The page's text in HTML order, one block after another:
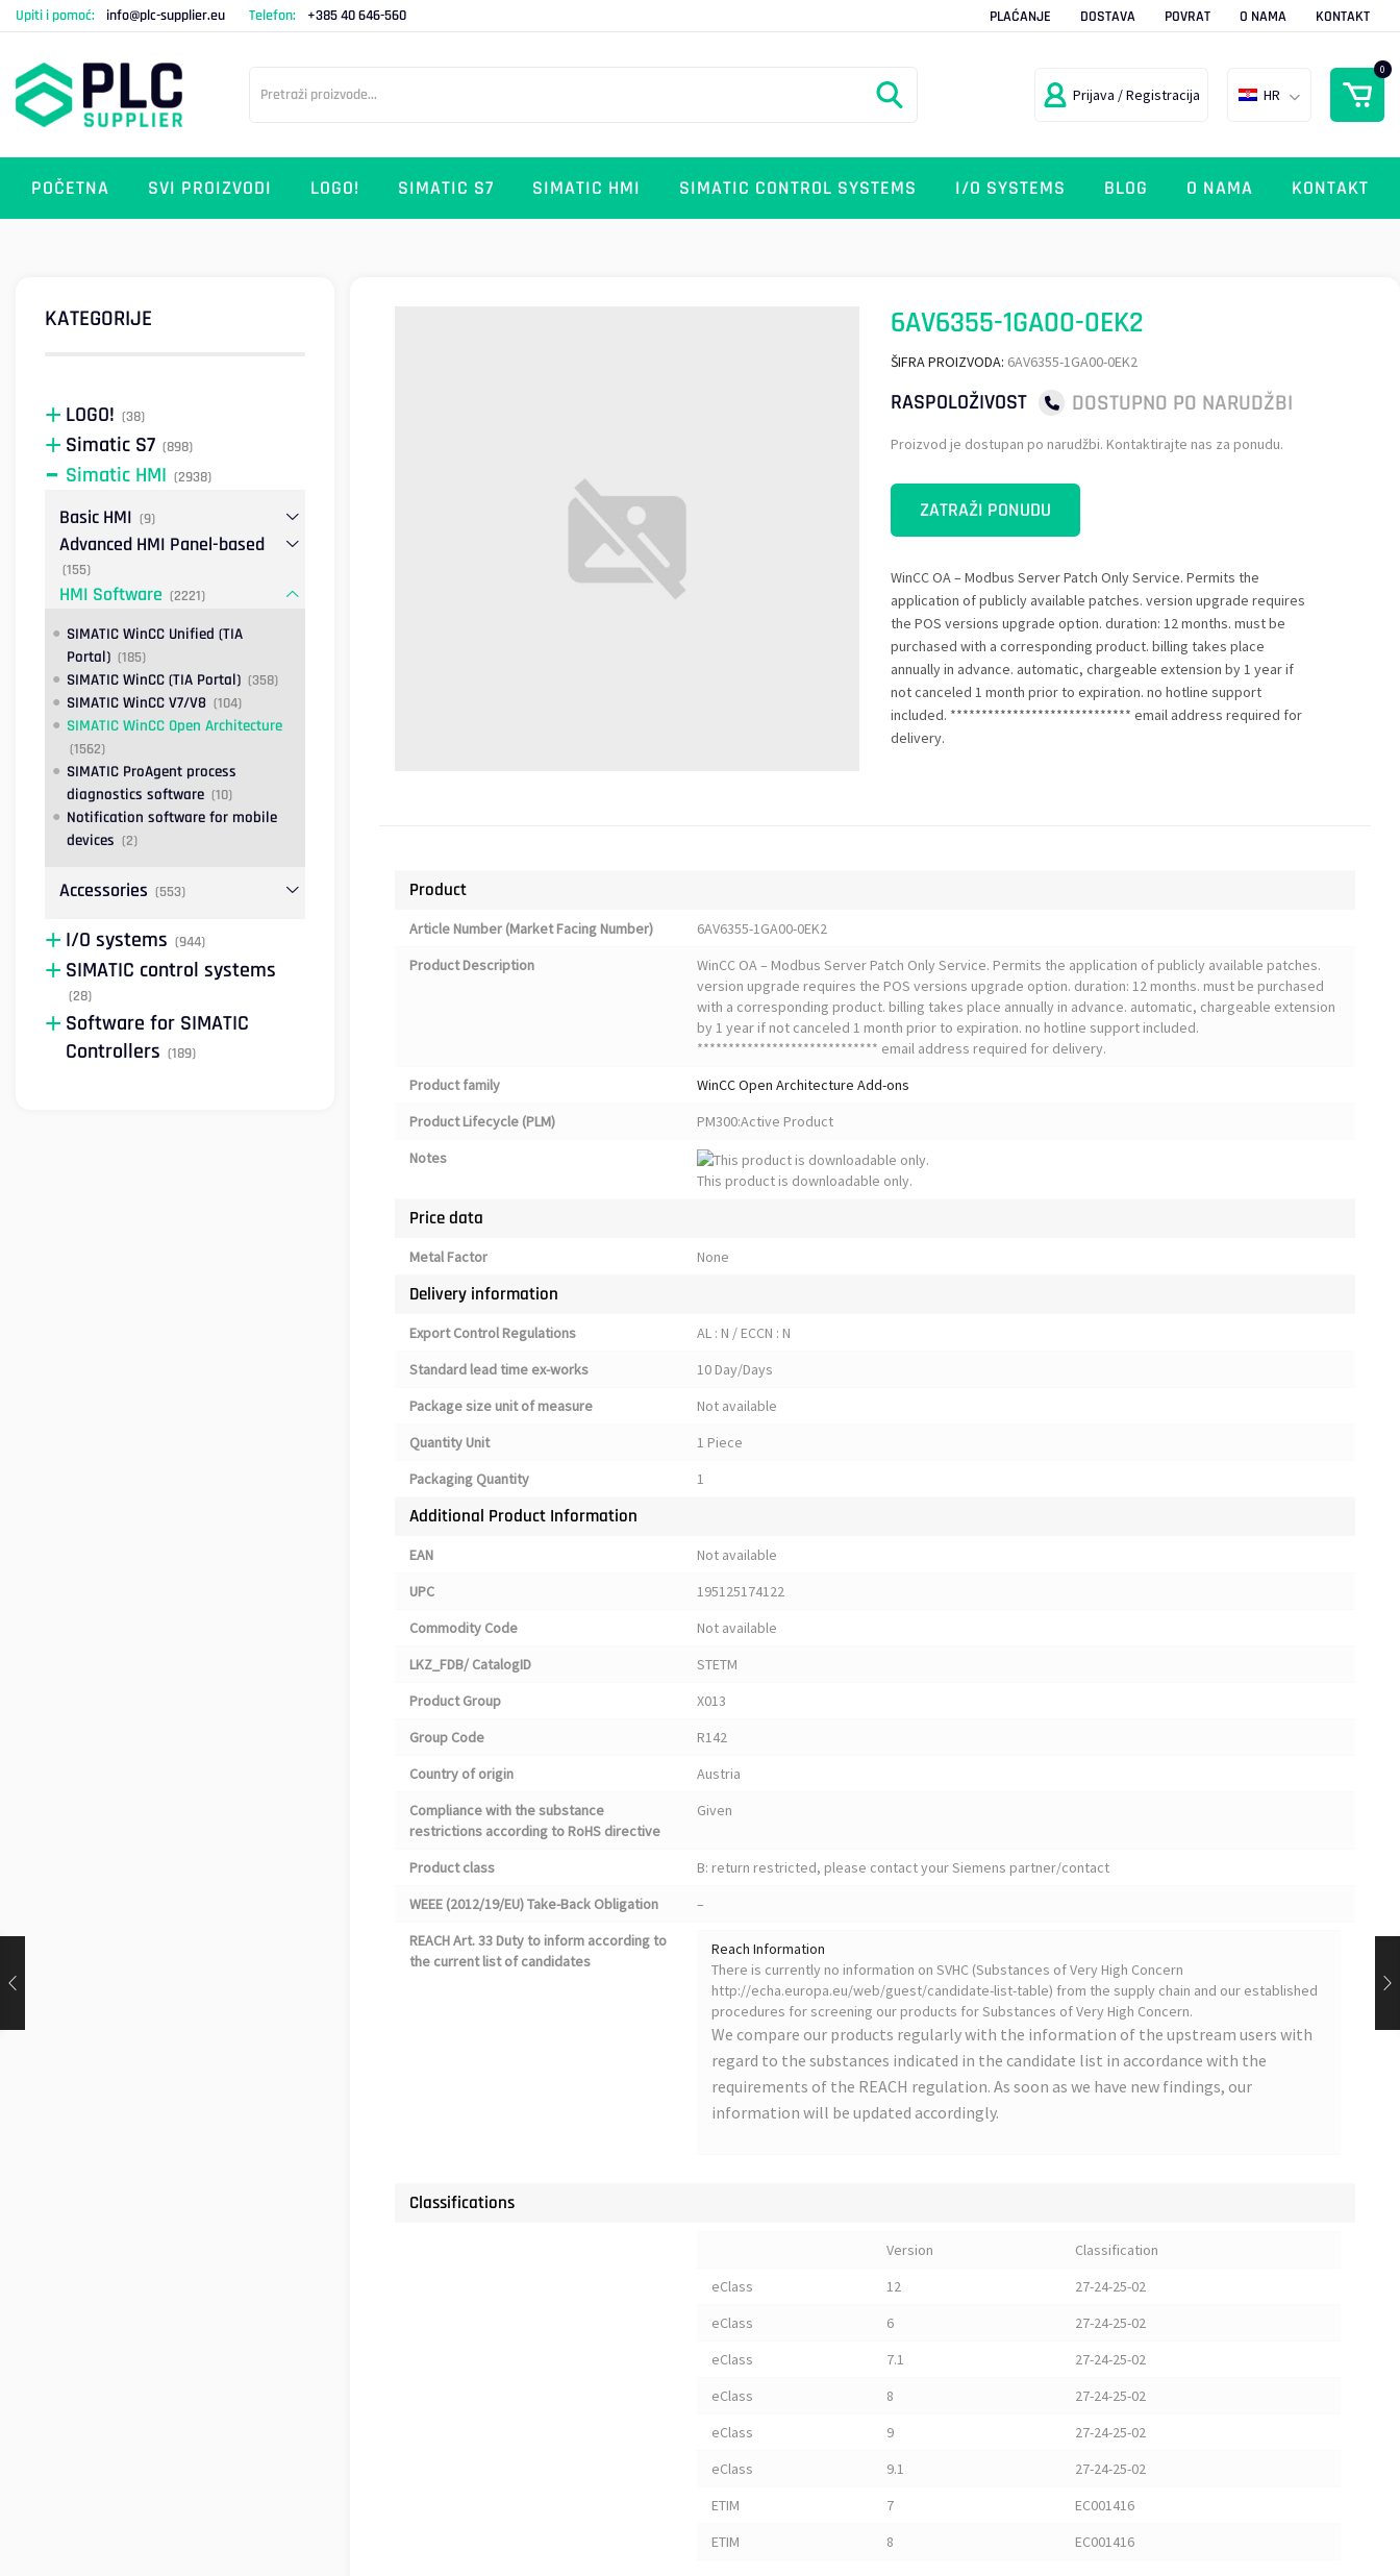
Upiti i pomoć: info@plc-supplier.eu Telefon: +385 40 646-560 PLAĆANJE DOSTAVA POVRAT O NAMA KONTAKT
Prijava / Registracija HR
0
POČETNA SVI PROIZVODI LOGO! SIMATIC S7 SIMATIC HMI SIMATIC CONTROL SYSTEMS I/O SYSTEMS BLOG O NAMA KONTAKT
6AV6355-1GA00-0EK2
ŠIFRA PROIZVODA: 6AV6355-1GA00-0EK2
RASPOLOŽIVOST DOSTUPNO PO NARUDŽBI
Proizvod je dostupan po narudžbi. Kontaktirajte nas za ponudu.
ZATRAŽI PONUDU
WinCC OA – Modbus Server Patch Only Service. Permits the
application of publicly available patches. version upgrade requires
the POS versions upgrade option. duration: 12 months. must be
purchased with a corresponding product. billing takes place
annually in advance. automatic, chargeable extension by 1 year if
not canceled 1 month prior to expiration. no hotline support
included. ***************************** email address required for
delivery.
Product
Article Number (Market Facing Number)
6AV6355-1GA00-0EK2
Product Description
WinCC OA – Modbus Server Patch Only Service. Permits the application of publicly available patches.
version upgrade requires the POS versions upgrade option. duration: 12 months. must be purchased
with a corresponding product. billing takes place annually in advance. automatic, chargeable extension
by 1 year if not canceled 1 month prior to expiration. no hotline support included.
***************************** email address required for delivery.
Product family
WinCC Open Architecture Add-ons
Product Lifecycle (PLM)
PM300:Active Product
Notes
This product is downloadable only.
Price data
Metal Factor None
Delivery information
Export Control Regulations
AL : N / ECCN : N
Standard lead time ex-works
10 Day/Days
Package size unit of measure
Not available
Quantity Unit
1 Piece
Packaging Quantity
1
Additional Product Information
EAN
Not available
UPC
195125174122
Commodity Code
Not available
LKZ_FDB/ CatalogID
STETM
Product Group
X013
Group Code
R142
Country of origin
Austria
Compliance with the substance
restrictions according to RoHS directive
Given
Product class
B: return restricted, please contact your Siemens partner/contact
WEEE (2012/19/EU) Take-Back Obligation
–
REACH Art. 33 Duty to inform according to
the current list of candidates
Reach Information
There is currently no information on SVHC (Substances of Very High Concern
http://echa.europa.eu/web/guest/candidate-list-table) from the supply chain and our established
procedures for screening our products for Substances of Very High Concern.
We compare our products regularly with the information of the upstream users with
regard to the substances indicated in the candidate list in accordance with the
requirements of the REACH regulation. As soon as we have new findings, our
information will be updated accordingly.
Classifications
Version
Classification
eClass
12
27-24-25-02
eClass
6
27-24-25-02
eClass
7.1
27-24-25-02
eClass
8
27-24-25-02
eClass
9
27-24-25-02
eClass
9.1
27-24-25-02
ETIM
7
EC001416
ETIM
8 EC001416
KATEGORIJE
LOGO! (38)
Simatic S7 (898)
Simatic HMI (2938)
Basic HMI (9)
Advanced HMI Panel-based
(155)
HMI Software (2221)
SIMATIC WinCC Unified (TIA
Portal) (185)
SIMATIC WinCC (TIA Portal) (358)
SIMATIC WinCC V7/V8 (104)
SIMATIC WinCC Open Architecture
(1562)
SIMATIC ProAgent process
diagnostics software (10)
Notification software for mobile
devices (2)
Accessories (553)
I/O systems (944)
SIMATIC control systems
(28)
Software for SIMATIC
Controllers (189)